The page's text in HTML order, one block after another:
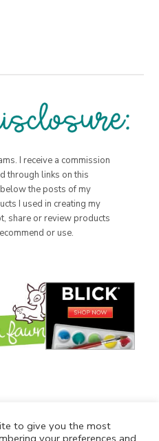
I receive a commission
through links on this
the posts of my
I used in creating my
share or review products
or use.
to give you the most
your preferences and